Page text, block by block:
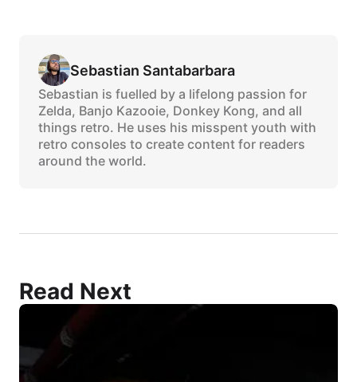
Sebastian Santabarbara
Sebastian is fuelled by a lifelong passion for
Zelda, Banjo Kazooie, Donkey Kong, and all
things retro. He uses his misspent youth with
retro consoles to create content for readers
around the world.
Read Next